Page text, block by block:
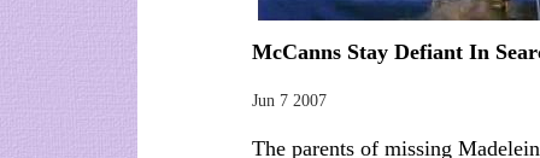
McCanns Stay Defiant In
Jun 7 2007
The parents of missing